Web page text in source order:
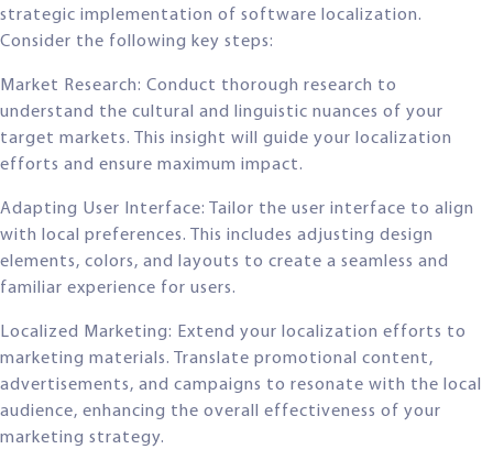
strategic implementation of software localization.
Consider the following key steps:
Market Research: Conduct thorough research to
understand the cultural and linguistic nuances of your
target markets. This insight will guide your localization
efforts and ensure maximum impact.
Adapting User Interface: Tailor the user interface to align
with local preferences. This includes adjusting design
elements, colors, and layouts to create a seamless and
familiar experience for users.
Localized Marketing: Extend your localization efforts to
marketing materials. Translate promotional content,
advertisements, and campaigns to resonate with the local
audience, enhancing the overall effectiveness of your
marketing strategy.